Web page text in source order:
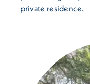
private residence.